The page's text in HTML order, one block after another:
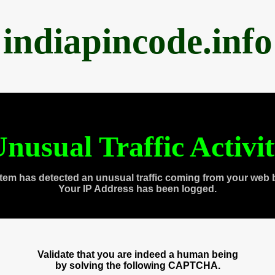
indiapincode.info
Traffic
has detected an unusual traffic coming from your web
Your IP Address has been logged.
Validate that you are indeed a human being
by solving the following CAPTCHA.